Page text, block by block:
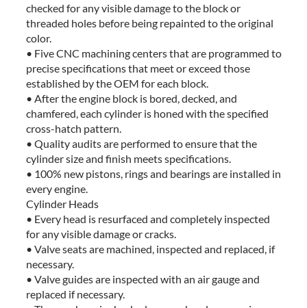
checked for any visible damage to the block or
threaded holes before being repainted to the original
color.
• Five CNC machining centers that are programmed to
precise specifications that meet or exceed those
established by the OEM for each block.
• After the engine block is bored, decked, and
chamfered, each cylinder is honed with the specified
cross-hatch pattern.
• Quality audits are performed to ensure that the
cylinder size and finish meets specifications.
• 100% new pistons, rings and bearings are installed in
every engine.
Cylinder Heads
• Every head is resurfaced and completely inspected
for any visible damage or cracks.
• Valve seats are machined, inspected and replaced, if
necessary.
• Valve guides are inspected with an air gauge and
replaced if necessary.